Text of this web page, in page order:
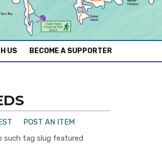
US BECOME A SUPPORTER
POST AN ITEM
such tag slug featured